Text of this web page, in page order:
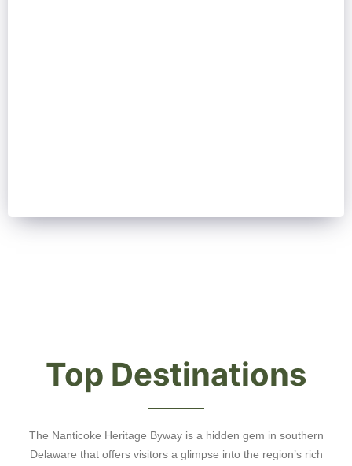
Top Destinations
The Nanticoke Heritage Byway is a hidden gem in southern
Delaware that offers visitors a glimpse into the region’s rich